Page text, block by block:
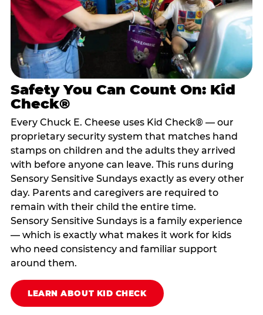
Safety You Can Count On: Kid
Check®
Every Chuck E. Cheese uses Kid Check® — our
proprietary security system that matches hand
stamps on children and the adults they arrived
with before anyone can leave. This runs during
Sensory Sensitive Sundays exactly as every other
day. Parents and caregivers are required to
remain with their child the entire time.
Sensory Sensitive Sundays is a family experience
— which is exactly what makes it work for kids
who need consistency and familiar support
around them.
LEARN ABOUT KID CHECK